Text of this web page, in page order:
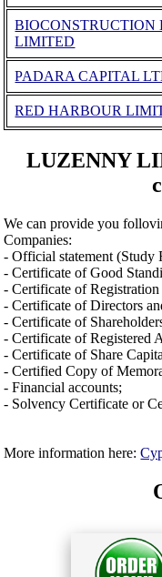
BIOCONSTRUCTION
LIMITED
PADARA CAPITAL
RED HARBOUR
LUZENNY
We can provide you
Companies:
- Official statement (Study
- Certificate of Good
- Certificate of
- Certificate of Directors
- Certificate of
- Certificate of Registered
- Certificate of Share
- Certified Copy of
- Financial accounts;
- Solvency Certificate or
More information here: